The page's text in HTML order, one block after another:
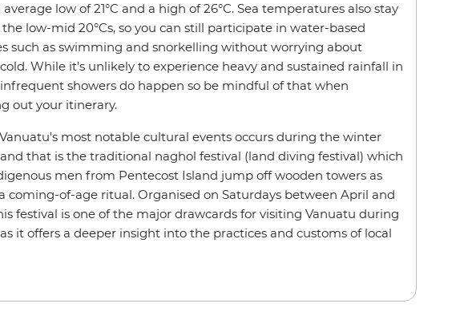
low of 21°C and a high of 26°C. Sea temperatures also stay
low-mid 20°Cs, so you can still participate in water-based
such as swimming and snorkelling without worrying about
While it's unlikely to experience heavy and sustained rainfall in
showers do happen so be mindful of that when
out your itinerary.
most notable cultural events occurs during the winter
that is the traditional naghol festival (land diving festival) which
men from Pentecost Island jump off wooden towers as
coming-of-age ritual. Organised on Saturdays between April and
festival is one of the major drawcards for visiting Vanuatu during
it offers a deeper insight into the practices and customs of local